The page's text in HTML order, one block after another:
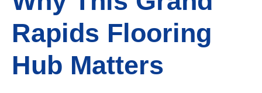
Rapids Flooring
Hub Matters